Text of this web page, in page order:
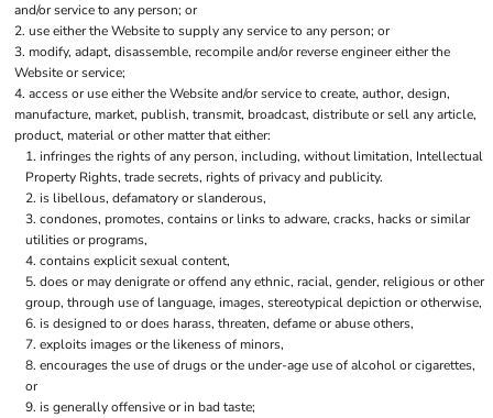
and/or service to any person; or
use either the Website to supply any service to any person; or
modify, adapt, disassemble, recompile and/or reverse engineer either the
Website or service;
access or use either the Website and/or service to create, author, design,
manufacture, market, publish, transmit, broadcast, distribute or sell any article,
product, material or other matter that either:
infringes the rights of any person, including, without limitation, Intellectual
Property Rights, trade secrets, rights of privacy and publicity.
is libellous, defamatory or slanderous,
condones, promotes, contains or links to adware, cracks, hacks or similar
utilities or programs,
contains explicit sexual content,
does or may denigrate or offend any ethnic, racial, gender, religious or other
group, through use of language, images, stereotypical depiction or otherwise,
is designed to or does harass, threaten, defame or abuse others,
exploits images or the likeness of minors,
encourages the use of drugs or the under-age use of alcohol or cigarettes,
or
is generally offensive or in bad taste;